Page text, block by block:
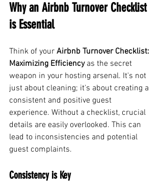
Why an Airbnb Turnover Checklist
is Essential
Think of your Airbnb Turnover Checklist:
Maximizing Efficiency as the secret
weapon in your hosting arsenal. It's not
just about cleaning; it's about creating a
consistent and positive guest
experience. Without a checklist, crucial
details are easily overlooked. This can
lead to inconsistencies and potential
guest complaints.
Consistency is Key